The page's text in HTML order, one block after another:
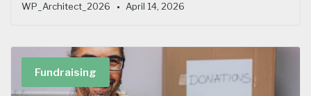
WP_Architect_2026 April 14, 2026
Fundraising